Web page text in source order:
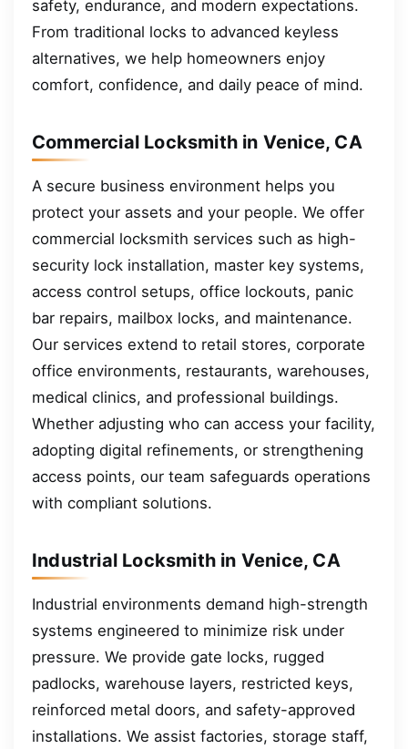
safety, endurance, and modern expectations.
From traditional locks to advanced keyless
alternatives, we help homeowners enjoy
comfort, confidence, and daily peace of mind.
Commercial Locksmith in Venice, CA
A secure business environment helps you
protect your assets and your people. We offer
commercial locksmith services such as high-
security lock installation, master key systems,
access control setups, office lockouts, panic
bar repairs, mailbox locks, and maintenance.
Our services extend to retail stores, corporate
office environments, restaurants, warehouses,
medical clinics, and professional buildings.
Whether adjusting who can access your facility,
adopting digital refinements, or strengthening
access points, our team safeguards operations
with compliant solutions.
Industrial Locksmith in Venice, CA
Industrial environments demand high-strength
systems engineered to minimize risk under
pressure. We provide gate locks, rugged
padlocks, warehouse layers, restricted keys,
reinforced metal doors, and safety-approved
installations. We assist factories, storage staff,